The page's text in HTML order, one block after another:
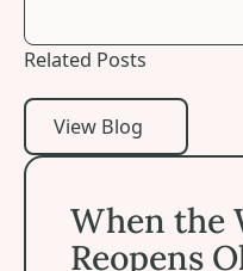
Related Posts
View Blog
View Blog
When the
Reopens
When the World